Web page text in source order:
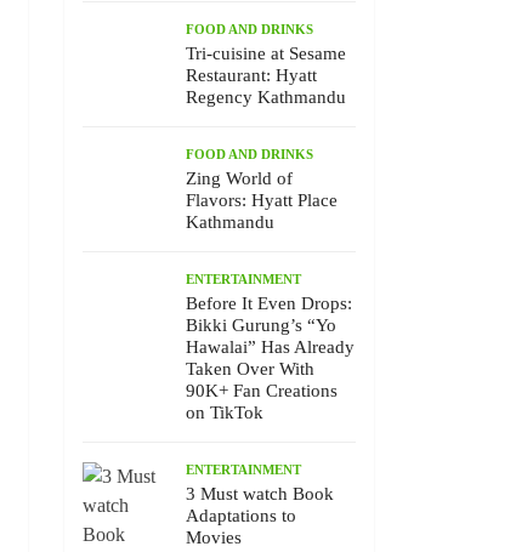
FOOD AND DRINKS
Tri-cuisine at Sesame
Restaurant: Hyatt
Regency Kathmandu
FOOD AND DRINKS
Zing World of
Flavors: Hyatt Place
Kathmandu
ENTERTAINMENT
Before It Even Drops:
Bikki Gurung’s “Yo
Hawalai” Has Already
Taken Over With
90K+ Fan Creations
on TikTok
ENTERTAINMENT
3 Must watch Book
Adaptations to
Movies